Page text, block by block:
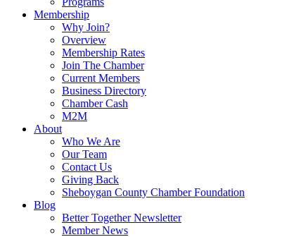
Membership
Why Join?
Overview
Membership Rates
Join The Chamber
Current Members
Business Directory
Chamber Cash
M2M
About
Who We Are
Our Team
Contact Us
Giving Back
Sheboygan County Chamber Foundation
Blog
Better Together Newsletter
Member News